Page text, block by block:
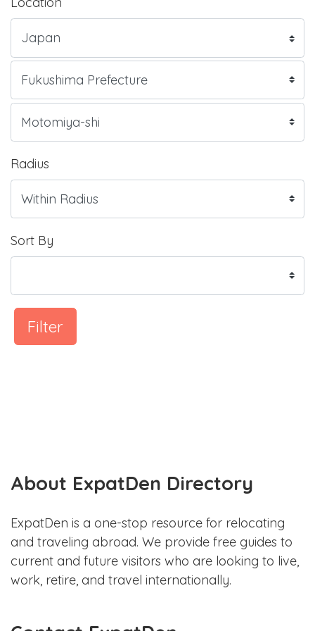
Radius
Sort By
Filter
About ExpatDen Directory
ExpatDen is a one-stop resource for relocating
and traveling abroad. We provide free guides to
current and future visitors who are looking to live,
work, retire, and travel internationally.